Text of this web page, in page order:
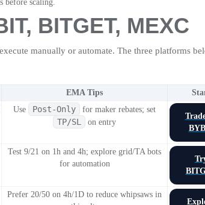
before scaling.
, BITGET, MEXC
manually or automate. The three platforms
EMA Tips
Use Post-Only for maker rebates; set
TP/SL on entry
Test 9/21 on 1h and 4h; explore grid/TA bots
for automation
Prefer 20/50 on 4h/1D to reduce whipsaws in